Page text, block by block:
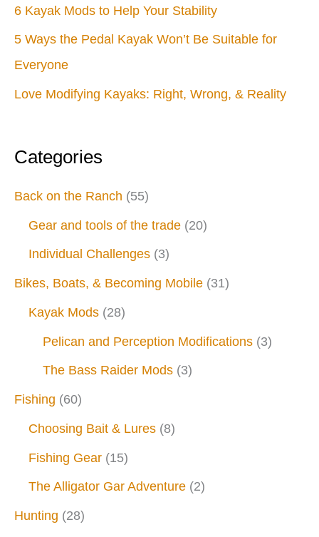
6 Kayak Mods to Help Your Stability
5 Ways the Pedal Kayak Won’t Be Suitable for
Everyone
Love Modifying Kayaks: Right, Wrong, & Reality
Categories
Back on the Ranch (55)
Gear and tools of the trade (20)
Individual Challenges (3)
Bikes, Boats, & Becoming Mobile (31)
Kayak Mods (28)
Pelican and Perception Modifications (3)
The Bass Raider Mods (3)
Fishing (60)
Choosing Bait & Lures (8)
Fishing Gear (15)
The Alligator Gar Adventure (2)
Hunting (28)